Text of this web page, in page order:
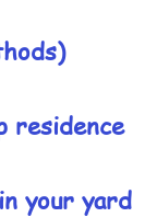
residence
your yard